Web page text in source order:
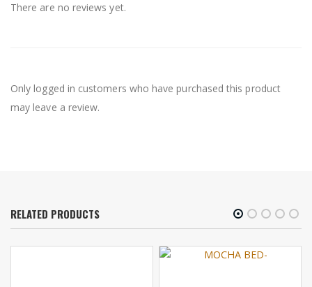
There are no reviews yet.
Only logged in customers who have purchased this product
may leave a review.
RELATED PRODUCTS